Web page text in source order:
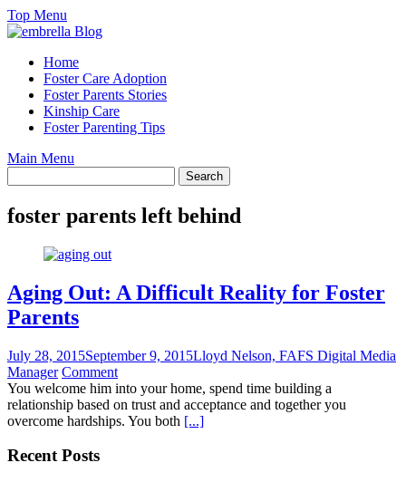
Skip
to
Top Menu
Home
Foster Care Adoption
Foster Parents Stories
Kinship Care
Foster Parenting Tips
Main Menu
foster parents left behind
Aging Out: A Difficult Reality for Foster
Parents
July 28, 2015September 9, 2015Lloyd Nelson, FAFS Digital Media
Manager Comment
You welcome him into your home, spend time building a
relationship based on trust and acceptance and together you
overcome hardships. You both [...]
Recent Posts